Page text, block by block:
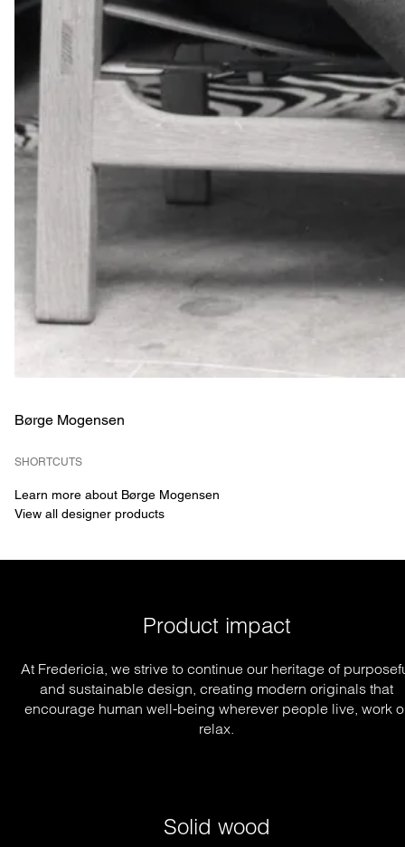
Børge Mogensen
SHORTCUTS
Learn more about Børge Mogensen
View all designer products
Product impact
At Fredericia, we strive to continue our heritage of
and sustainable design, creating modern originals that
encourage human well-being wherever people live, work
relax.
Solid wood